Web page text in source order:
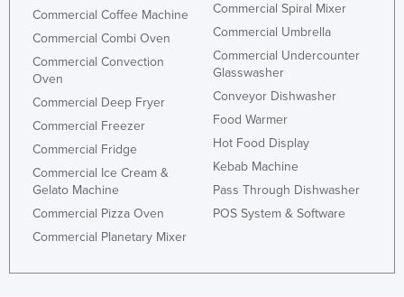
Commercial Coffee Machine
Commercial Combi Oven
Commercial Convection
Oven
Commercial Deep Fryer
Commercial Freezer
Commercial Fridge
Commercial Ice Cream &
Gelato Machine
Commercial Pizza Oven
Commercial Planetary Mixer
Commercial Spiral Mixer
Commercial Umbrella
Commercial Undercounter
Glasswasher
Conveyor Dishwasher
Food Warmer
Hot Food Display
Kebab Machine
Pass Through Dishwasher
POS System & Software